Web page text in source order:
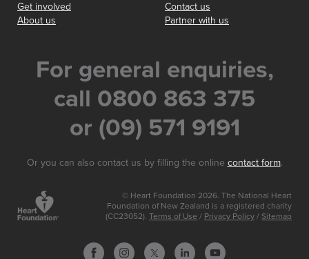
Get involved
About us
Contact us
Partner with us
For general enquiries,
call 0800 863 375
or (09) 571 9191
Or you can also contact us by filling the online contact form.
© Heart Foundation 2026. The National Heart
Foundation of New Zealand is a registered charity
(CC23052). Terms of Use / Privacy Policy / Sitemap